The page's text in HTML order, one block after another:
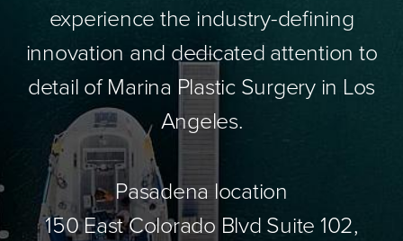
experience the industry-defining
innovation and dedicated attention to
detail of Marina Plastic Surgery in Los
Angeles.
Pasadena location
150 East Colorado Blvd Suite 102,